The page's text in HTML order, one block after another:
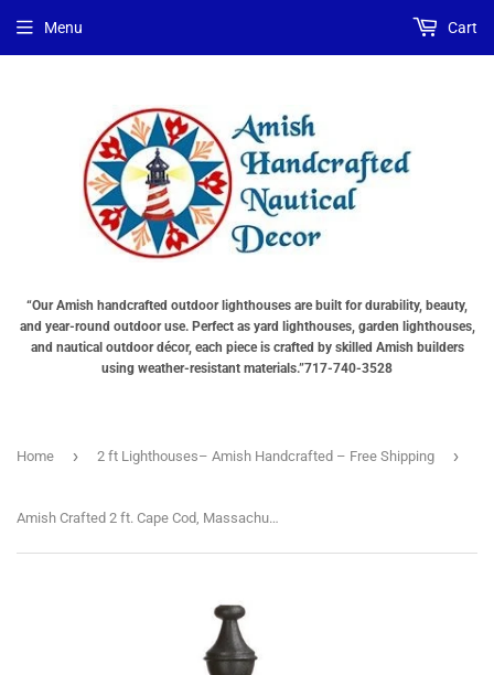
“Our Amish handcrafted outdoor lighthouses are built for durability, beauty,
and year-round outdoor use. Perfect as yard lighthouses, garden lighthouses,
and nautical outdoor décor, each piece is crafted by skilled Amish builders
using weather-resistant materials.”717-740-3528
Menu Cart
Home › 2 ft Lighthouses– Amish Handcrafted – Free Shipping ›
Amish Crafted 2 ft. Cape Cod, Massachusetts
Lighting
Type
displayed
a
base
displayed